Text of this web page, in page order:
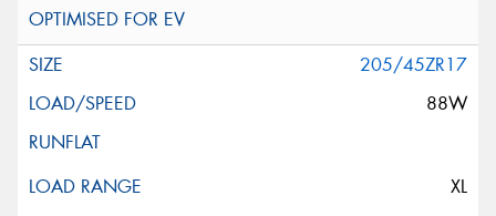
205/45ZR17
88W
XL